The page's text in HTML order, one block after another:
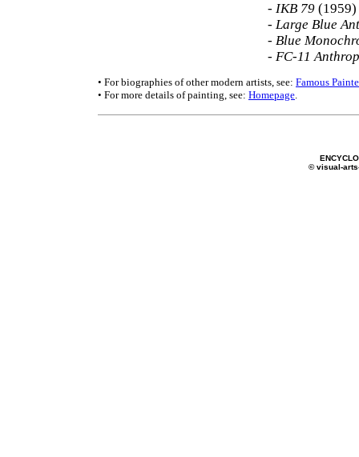
- IKB 79 (1959)
- Large Blue
- Blue
- FC-11
• For biographies of other modern artists, see: Famous
• For more details of painting, see: Homepage.
© visual-